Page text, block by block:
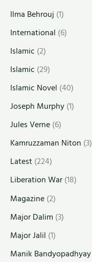
Ilma Behrouj (1)
International (6)
Islamic (2)
Islamic (29)
Islamic Novel (40)
Joseph Murphy(1)
Jules Verne(6)
Kamruzzaman Niton (3)
Latest(224)
Liberation War(18)
Magazine(2)
Major Dalim (3)
Major Jalil (1)
Manik Bandyopadhyay